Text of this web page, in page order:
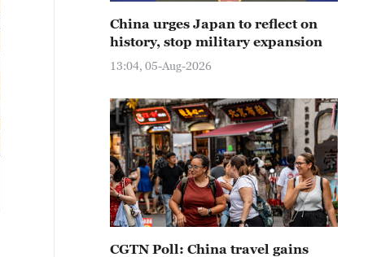
China urges Japan to reflect on
history, stop military expansion
13:04, 05-Aug-2026
CGTN Poll: China travel gains